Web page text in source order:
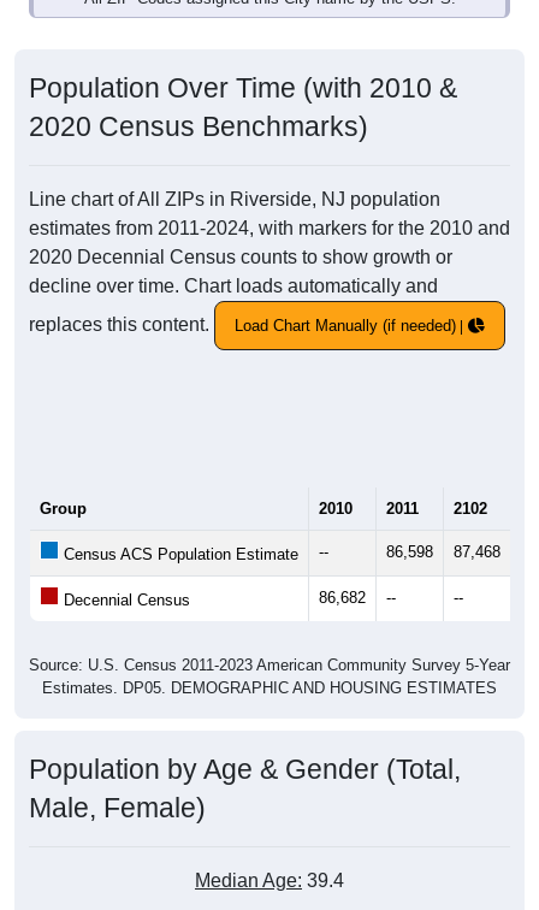
Population Over Time (with 2010 &
2020 Census Benchmarks)
Line chart of All ZIPs in Riverside, NJ population
estimates from 2011-2024, with markers for the 2010 and
2020 Decennial Census counts to show growth or
decline over time. Chart loads automatically and
replaces this content.
Load Chart Manually (if needed)
Group 2010 2011 2102
Census ACS Population Estimate -- 86,598 87,468
Decennial Census 86,682 -- --
Source: U.S. Census 2011-2023 American Community Survey 5-Year
Estimates. DP05. DEMOGRAPHIC AND HOUSING ESTIMATES
Population by Age & Gender (Total,
Male, Female)
Median Age: 39.4